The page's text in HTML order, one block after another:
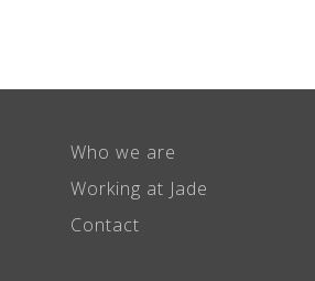
Who we are
Working at Jade
Contact